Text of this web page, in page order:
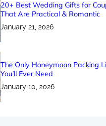
20+ Best Wedding Gifts for
That Are Practical & Romantic
January 21, 2026
The Only Honeymoon Packing
You’ll Ever Need
January 10, 2026